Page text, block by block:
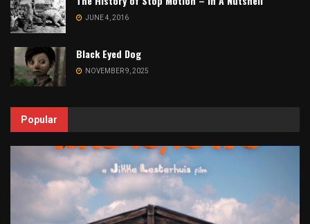
JUNE 4, 2016
Black Eyed Dog
NOVEMBER 9, 2025
Popular